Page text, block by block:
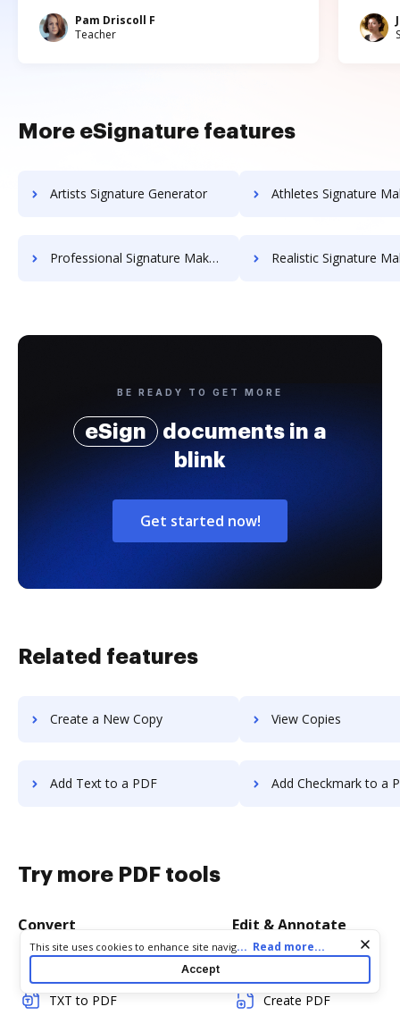
Pam Driscoll F
Teacher
More eSignature features
Artists Signature Generator Athletes Signature
Professional Signature Maker for Chairmen Realistic Signature
BE READY TO GET MORE
eSign
documents in a
blink
Get started now!
Related features
Create a New Copy View Copies
Add Text to a PDF Add Checkmark to a
Try more PDF tools
Convert
TXT to PDF
Edit & Annotate
Create PDF
Cookie consent notice
This site uses cookies to enhance site navigation and personalize
your experience. By using this site you agree to our use of cookies
as described in our
. You can modify your selections
by visiting ourCookie and Advertising Notice
... Read more...
Accept